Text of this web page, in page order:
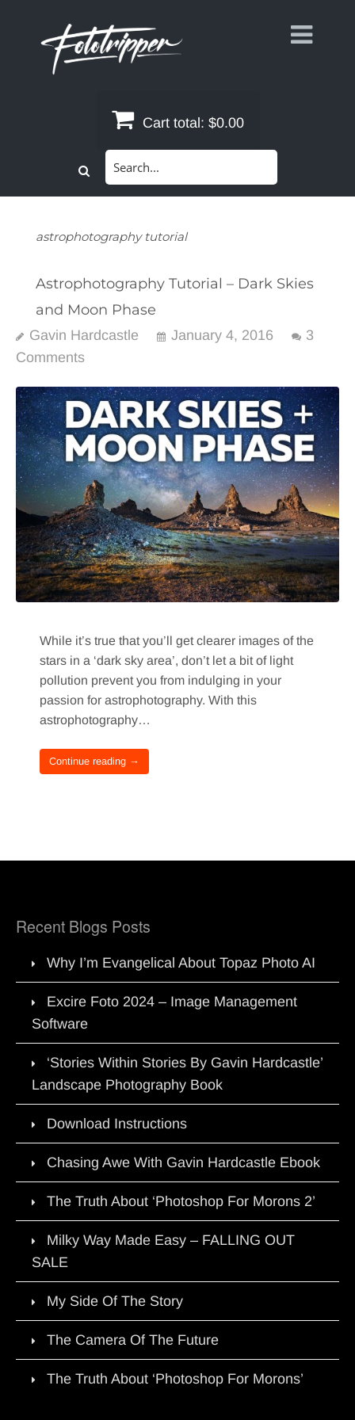
Cart total: $0.00
astrophotography tutorial
Astrophotography Tutorial – Dark Skies
and Moon Phase
Gavin Hardcastle January 4, 2016
3
Comments
While it’s true that you’ll get clearer images of the
stars in a ‘dark sky area’, don’t let a bit of light
pollution prevent you from indulging in your
passion for astrophotography. With this
astrophotography…
Continue reading →
Recent Blogs Posts
Why I’m Evangelical About Topaz Photo AI
Excire Foto 2024 – Image Management
Software
‘Stories Within Stories By Gavin Hardcastle’
Landscape Photography Book
Download Instructions
Chasing Awe With Gavin Hardcastle Ebook
The Truth About ‘Photoshop For Morons 2’
Milky Way Made Easy – FALLING OUT
SALE
My Side Of The Story
The Camera Of The Future
The Truth About ‘Photoshop For Morons’